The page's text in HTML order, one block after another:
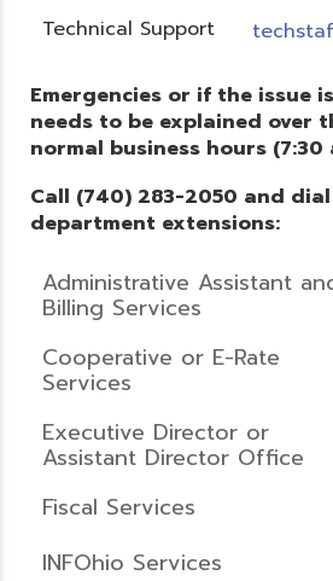
Technical Support
Emergencies or if the issue
needs to be explained over
normal business hours (7:30
Call (740) 283-2050 and
department extensions:
Administrative Assistant
Billing Services
Cooperative or E-Rate
Services
Executive Director or
Assistant Director Office
Fiscal Services
INFOhio Services